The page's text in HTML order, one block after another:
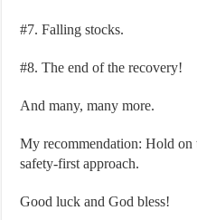
#7. Falling stocks.
#8. The end of the recovery!
And many, many more.
My recommendation: Hold
safety-first approach.
Good luck and God bless!